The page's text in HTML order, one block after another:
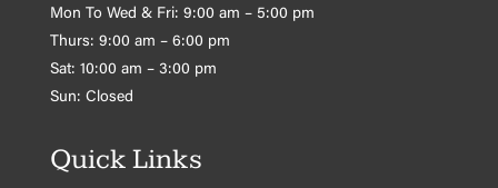
Mon To Wed & Fri: 9:00 am – 5:00 pm
Thurs: 9:00 am – 6:00 pm
Sat: 10:00 am – 3:00 pm
Sun: Closed
Quick Links